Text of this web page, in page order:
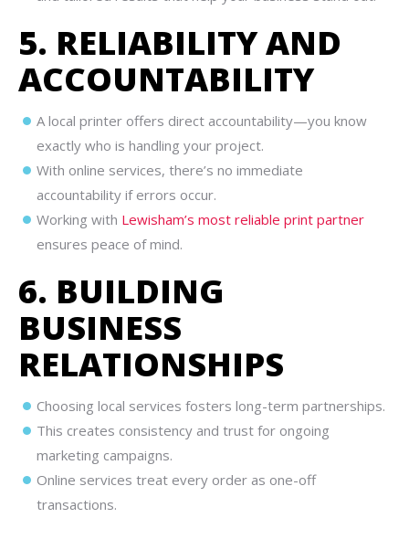
5. RELIABILITY AND
ACCOUNTABILITY
A local printer offers direct accountability—you know
exactly who is handling your project.
With online services, there’s no immediate
accountability if errors occur.
Working with Lewisham’s most reliable print partner
ensures peace of mind.
6. BUILDING
BUSINESS
RELATIONSHIPS
Choosing local services fosters long-term partnerships.
This creates consistency and trust for ongoing
marketing campaigns.
Online services treat every order as one-off
transactions.